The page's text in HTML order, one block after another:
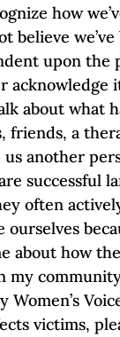
how
believe
upon
about what
friends, a
another
successful
often
about how
my
victims,